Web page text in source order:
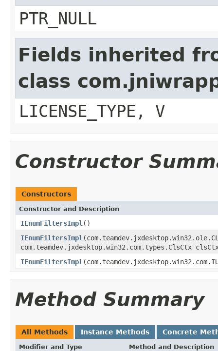
PTR_NULL
Fields inherited
class
LICENSE_TYPE, V
Constructor
Constructors
Constructor and Description
IEnumFiltersImpl ()
IEnumFiltersImpl
com.teamdev.jxdesktop.win32.com.types.ClsCtx
IEnumFiltersImpl
Method Summary
All Methods Instance Methods Concrete
Modifier and Type Method and Description